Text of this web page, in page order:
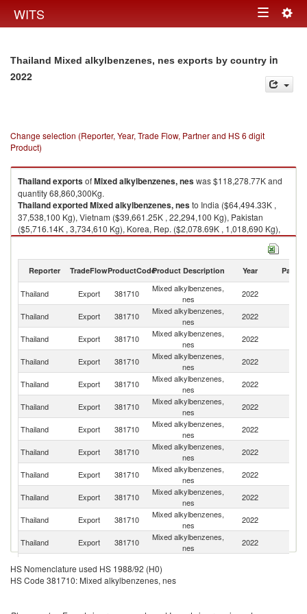
WITS Toggle
Thailand Mixed alkylbenzenes, nes exports by country in
2022
Change selection (Reporter, Year, Trade Flow, Partner and HS 6 digit
Product)
ThailandexportsofMixed alkylbenzenes, neswas $118,278.77K and
quantity 68,860,300Kg.
ThailandexportedMixed alkylbenzenes, nesto India ($64,494.33K ,
37,538,100 Kg), Vietnam ($39,661.25K , 22,294,100 Kg), Pakistan
($5,716.14K , 3,734,610 Kg), Korea, Rep. ($2,078.69K , 1,018,690 Kg),
China ($1,945.68K , 1,582,790 Kg).
Reporter TradeFlowProductCodeProduct Description Year Partner
Thailand Export 381710
Mixed alkylbenzenes,
nes
2022
Thailand Export 381710
Mixed alkylbenzenes,
nes
2022
Thailand Export 381710
Mixed alkylbenzenes,
nes
2022
Thailand Export 381710
Mixed alkylbenzenes,
nes
2022
Thailand Export 381710
Mixed alkylbenzenes,
nes
2022
Thailand
Export 381710
Mixed alkylbenzenes,
nes
2022
Thailand Export 381710
Mixed alkylbenzenes,
nes
2022
Thailand Export 381710
Mixed alkylbenzenes,
nes
2022
Thailand Export 381710
Mixed alkylbenzenes,
nes
2022
Thailand Export 381710
Mixed alkylbenzenes,
nes
2022
Thailand Export 381710
Mixed alkylbenzenes,
nes
2022
Thailand
Export 381710
Mixed alkylbenzenes,
nes
2022
Thailand Export 381710
HS Nomenclature used HS 1988/92 (H0)
HS Code 381710: Mixed alkylbenzenes, nes